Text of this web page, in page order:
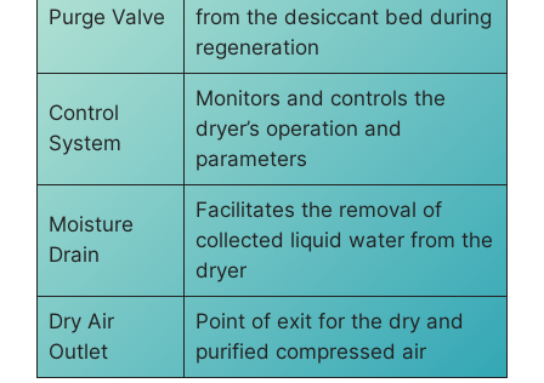
Purge Valve
from the desiccant bed during
regeneration
Control
System
Monitors and controls the
dryer’s operation and
parameters
Moisture
Drain
Facilitates the removal of
collected liquid water from the
dryer
Dry Air
Outlet
Point of exit for the dry and
purified compressed air